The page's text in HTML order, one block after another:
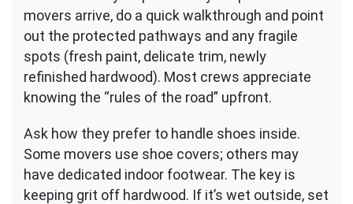
movers arrive, do a quick walkthrough and point
out the protected pathways and any fragile
spots (fresh paint, delicate trim, newly
refinished hardwood). Most crews appreciate
knowing the “rules of the road” upfront.
Ask how they prefer to handle shoes inside.
Some movers use shoe covers; others may
have dedicated indoor footwear. The key is
keeping grit off hardwood. If it’s wet outside, set